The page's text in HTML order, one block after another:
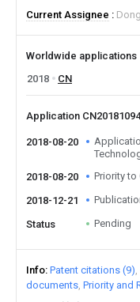
Current Assignee
Worldwide applications
2018
CN
Application
2018-08-20
2018-08-20
Priority to
2018-12-21
Status Pending
Info Patent citations (9)
documents Priority and